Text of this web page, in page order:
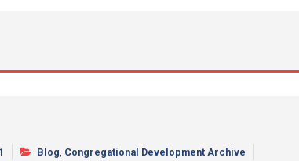
Blog Congregational Development Archive